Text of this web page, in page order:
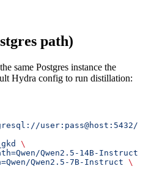
path)
same Postgres instance the
Hydra config to run distillation:
\
Qwen2.5-14B-Instruct
Qwen2.5-7B-Instruct
\